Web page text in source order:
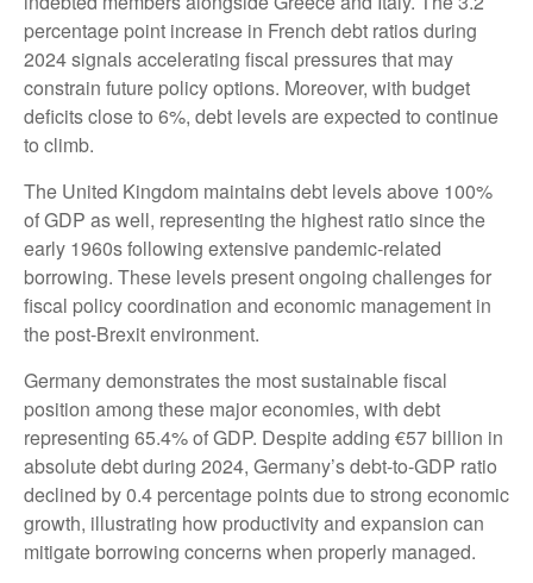
percentage point increase in French debt ratios during
2024 signals accelerating fiscal pressures that may
constrain future policy options. Moreover, with budget
deficits close to 6%, debt levels are expected to continue
to climb.
The United Kingdom maintains debt levels above 100%
of GDP as well, representing the highest ratio since the
early 1960s following extensive pandemic-related
borrowing. These levels present ongoing challenges for
fiscal policy coordination and economic management in
the post-Brexit environment.
Germany demonstrates the most sustainable fiscal
position among these major economies, with debt
representing 65.4% of GDP. Despite adding €57 billion in
absolute debt during 2024, Germany’s debt-to-GDP ratio
declined by 0.4 percentage points due to strong economic
growth, illustrating how productivity and expansion can
mitigate borrowing concerns when properly managed.